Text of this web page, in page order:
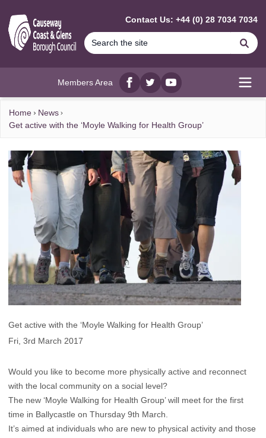
Contact Us: +44 (0) 28 7034 7034
Members Area
Facebook
twitterYouTube
Home
News
Get active with the ‘Moyle Walking for Health Group’
Get active with the ‘Moyle Walking for Health Group’
Fri, 3rd March 2017
Would you like to become more physically active and reconnect
with the local community on a social level?
The new ‘Moyle Walking for Health Group’ will meet for the first
time in Ballycastle on Thursday 9th March.
It’s aimed at individuals who are new to physical activity and those